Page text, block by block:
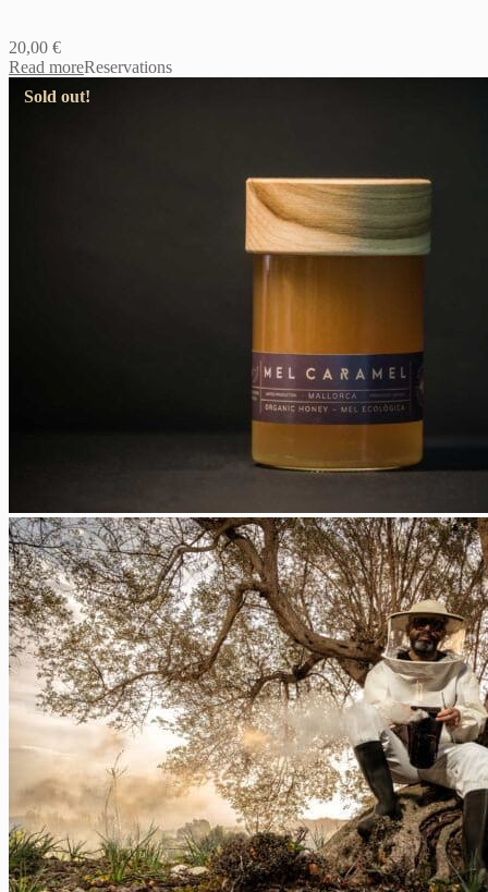
20,00 €
Read moreReservations
Sold out!